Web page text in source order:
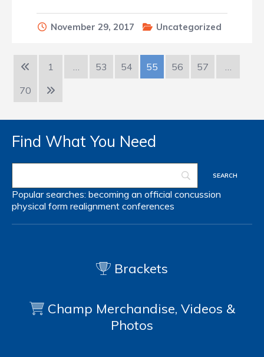
November 29, 2017 Uncategorized
1 … 53 54 55 56 57
…
70
Find What You Need
Popular searches: becoming an official concussion
physical form realignment conferences
Brackets
Champ Merchandise, Videos &
Photos